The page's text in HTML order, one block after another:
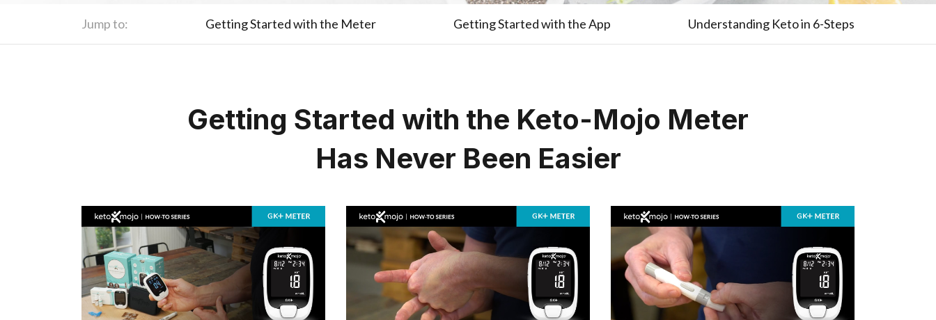
Jump to: Getting Started with the Meter Getting Started with the App Understanding Keto in 6-Steps
Getting Started with the Keto-Mojo Meter
Has Never Been Easier